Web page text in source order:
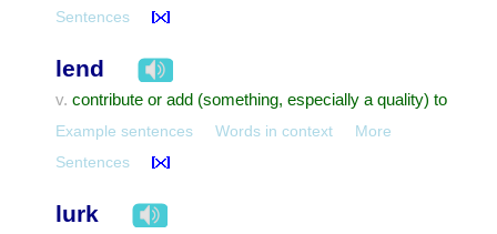
Sentences
lend
v. contribute or add (something, especially a quality) to
Example sentences Words in context
More
Sentences
lurk